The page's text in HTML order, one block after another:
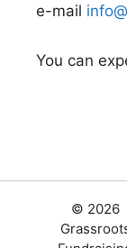
e-mail
You can
© 2026